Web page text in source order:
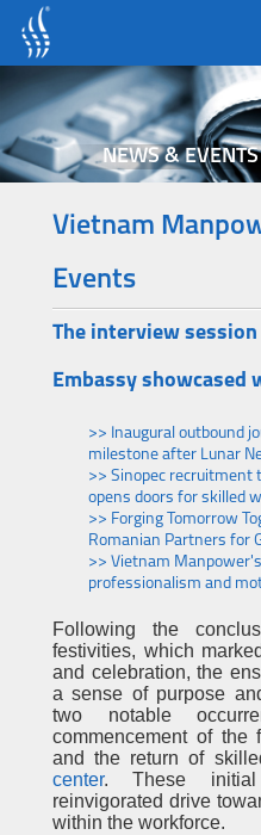
NEWS & EVENTS
Vietnam
Events
The interview
Embassy showcased
>> Inaugural outbound
milestone after Lunar
>> Sinopec
opens doors for skilled
>> Forging Tomorrow
Romanian Partners for
>> Vietnam
professionalism and
Following the
festivities, which
and celebration, the
a sense of purpose
two notable
commencement of the
and the return of
center. These
reinvigorated drive
within the workforce.